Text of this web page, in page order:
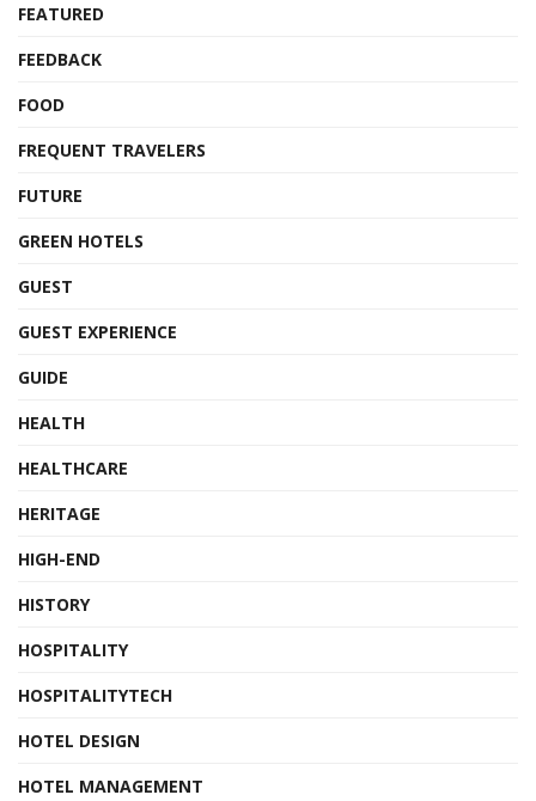
FEATURED
FEEDBACK
FOOD
FREQUENT TRAVELERS
FUTURE
GREEN HOTELS
GUEST
GUEST EXPERIENCE
GUIDE
HEALTH
HEALTHCARE
HERITAGE
HIGH-END
HISTORY
HOSPITALITY
HOSPITALITYTECH
HOTEL DESIGN
HOTEL MANAGEMENT